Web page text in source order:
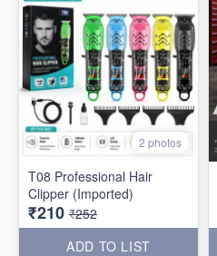
2 photos
T08 Professional Hair
Clipper (Imported)
₹210 ₹252
ADD TO LIST